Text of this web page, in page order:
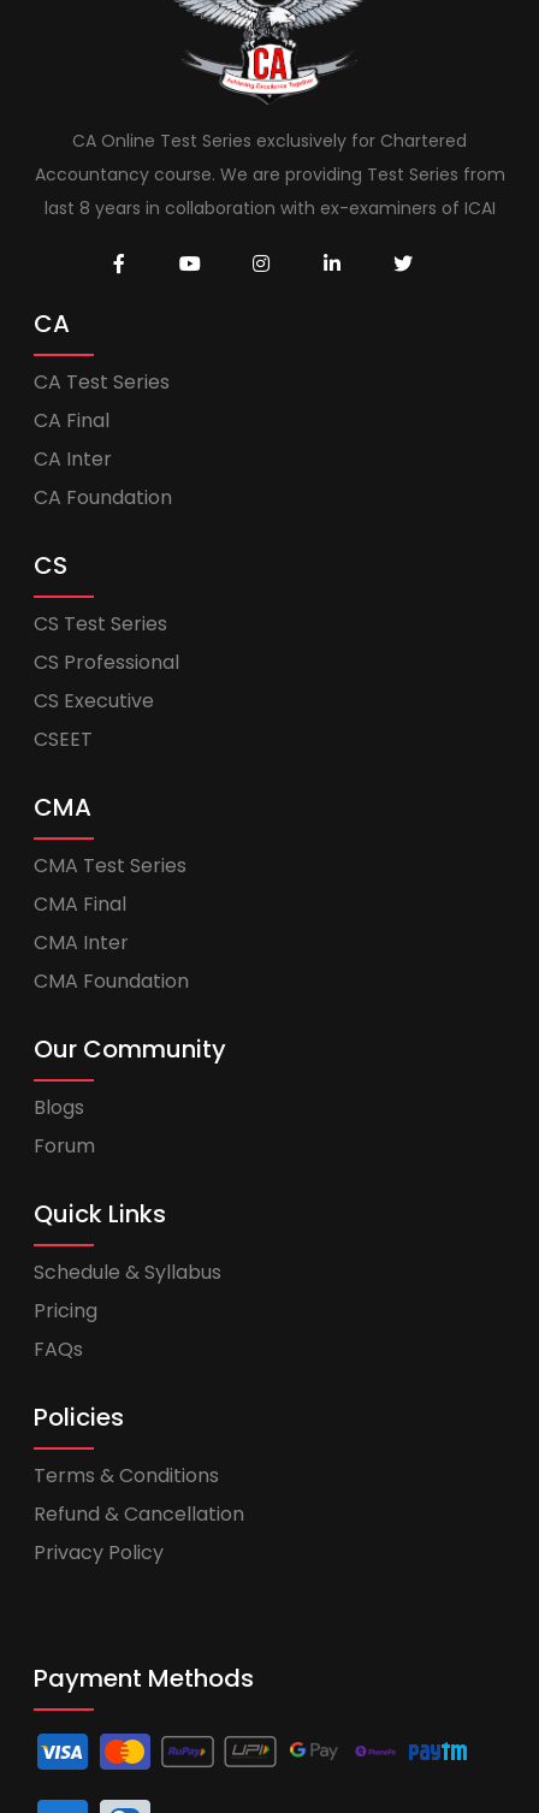
CA Online Test Series exclusively for Chartered
Accountancy course. We are providing Test Series from
last 8 years in collaboration with ex-examiners of ICAI
CA
CA Test Series
CA Final
CA Inter
CA Foundation
CS
CS Test Series
CS Professional
CS Executive
CSEET
CMA
CMA Test Series
CMA Final
CMA Inter
CMA Foundation
Our Community
Blogs
Forum
Quick Links
Schedule & Syllabus
Pricing
FAQs
Policies
Terms & Conditions
Refund & Cancellation
Privacy Policy
Payment Methods